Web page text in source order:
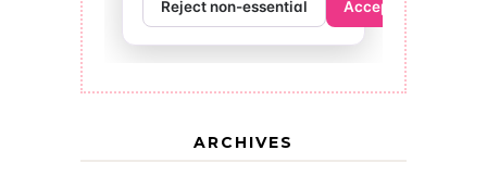
ARCHIVES